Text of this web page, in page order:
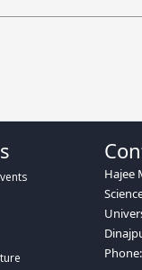
Hajee